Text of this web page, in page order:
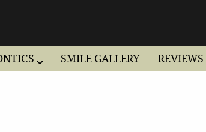
SMILE GALLERY REVIEWS